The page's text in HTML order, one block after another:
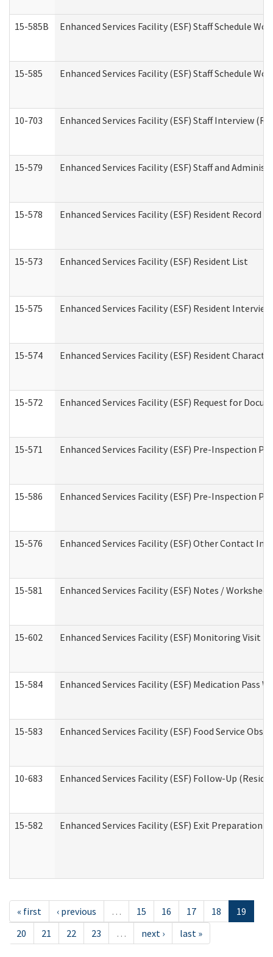
15-585B Enhanced Services Facility (ESF) Staff Schedule
15-585 Enhanced Services Facility (ESF) Staff Schedule
10-703 Enhanced Services Facility (ESF) Staff Interview
15-579 Enhanced Services Facility (ESF) Staff and
15-578 Enhanced Services Facility (ESF) Resident Record
15-573 Enhanced Services Facility (ESF) Resident List
15-575 Enhanced Services Facility (ESF) Resident Interview
15-574 Enhanced Services Facility (ESF) Resident
15-572 Enhanced Services Facility (ESF) Request for
15-571 Enhanced Services Facility (ESF) Pre-Inspection
15-586 Enhanced Services Facility (ESF) Pre-Inspection
15-576 Enhanced Services Facility (ESF) Other Contact
15-581 Enhanced Services Facility (ESF) Notes /
15-602 Enhanced Services Facility (ESF) Monitoring Visit
15-584 Enhanced Services Facility (ESF) Medication Pass
15-583 Enhanced Services Facility (ESF) Food Service
10-683 Enhanced Services Facility (ESF) Follow-Up
15-582 Enhanced Services Facility (ESF) Exit Preparation
« first ‹ previous … 15 16 17 18
19
20
21 22 23 … next › last »